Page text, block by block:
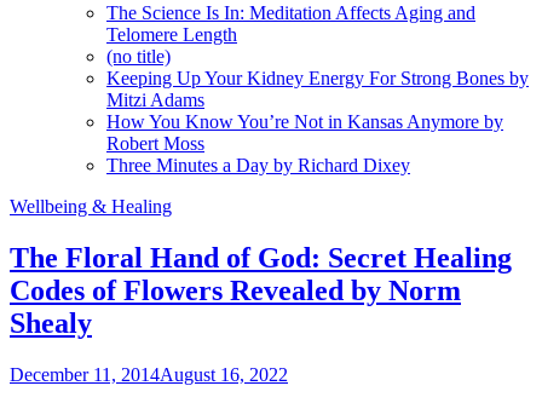
The Science Is In: Meditation Affects Aging and
Telomere Length
(no title)
Keeping Up Your Kidney Energy For Strong Bones by
Mitzi Adams
How You Know You’re Not in Kansas Anymore by
Robert Moss
Three Minutes a Day by Richard Dixey
Wellbeing & Healing
The Floral Hand of God: Secret Healing
Codes of Flowers Revealed by Norm
Shealy
December 11, 2014August 16, 2022